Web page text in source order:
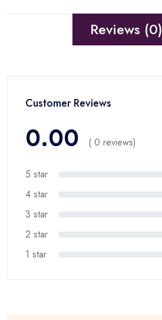
Reviews (0)
Customer Reviews
0.00 ( 0 reviews)
5 star
4 star
3 star
2 star
1 star